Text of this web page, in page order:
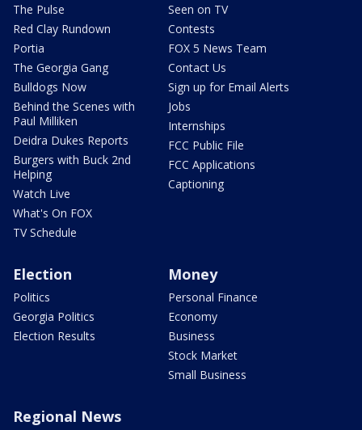
The Pulse
Red Clay Rundown
Portia
The Georgia Gang
Bulldogs Now
Behind the Scenes with
Paul Milliken
Deidra Dukes Reports
Burgers with Buck 2nd
Helping
Watch Live
What's On FOX
TV Schedule
Seen on TV
Contests
FOX 5 News Team
Contact Us
Sign up for Email Alerts
Jobs
Internships
FCC Public File
FCC Applications
Captioning
Election
Politics
Georgia Politics
Election Results
Money
Personal Finance
Economy
Business
Stock Market
Small Business
Regional News